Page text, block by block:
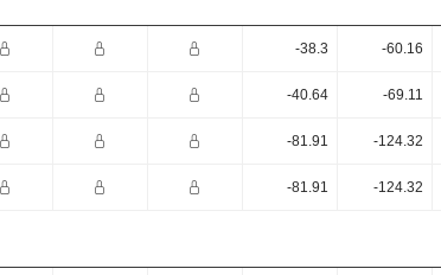
-38.3 -60.16
-40.64 -69.11
-81.91 -124.32
-81.91 -124.32